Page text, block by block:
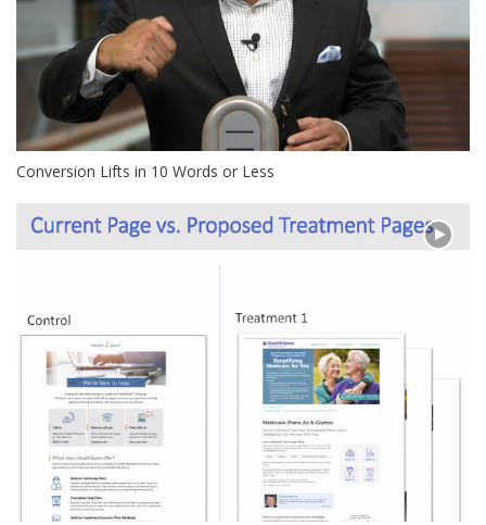
Conversion Lifts in 10 Words or Less